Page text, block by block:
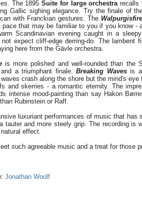
The 1895Suite for large orchestrarecalls
Gallic sighing elegance. Try the finale of
with Franckian gestures. The Walpurgisfire
pace that may be familiar to you if you know
Scandinavian evening caught in a
expect cliff-edge derring-do. The lambent
here from the Gävle orchestra.
is more polished and well-rounded than the
and a triumphant finale.Breaking Wavesis a
crash along the shore but the mind's
and skerries - a romantic eternity. The
intense mood-painting than say Hakon
Rubinstein or Raff.
luxuriant performances of music that
tauter and more steely grip. The recording is
effect.
such agreeable music and a treat for those
Jonathan Woolf